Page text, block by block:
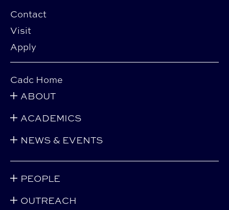
Contact
Visit
Apply
Cadc Home
ABOUT
ACADEMICS
NEWS & EVENTS
PEOPLE
OUTREACH